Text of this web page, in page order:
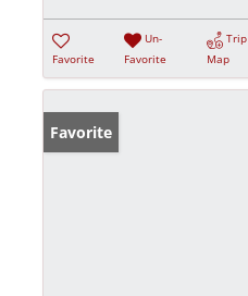
Favorite
Un-
Favorite
Trip
Map
Favorite